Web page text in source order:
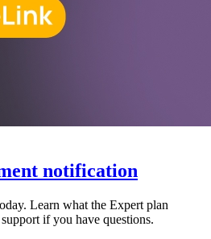
notification
Learn what the Expert plan
if you have questions.